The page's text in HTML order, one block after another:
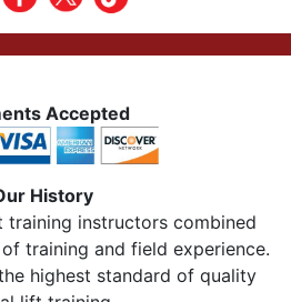
Accepted
History
training instructors combined
training and field experience.
highest standard of quality